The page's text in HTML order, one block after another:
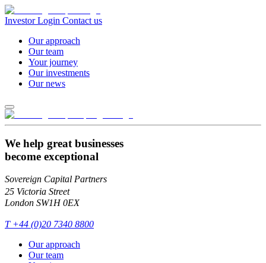
Investor Login Contact us
Our approach
Our team
Your journey
Our investments
Our news
We help great businesses
become exceptional
Sovereign Capital Partners
25 Victoria Street
London SW1H 0EX
T +44 (0)20 7340 8800
Our approach
Our team